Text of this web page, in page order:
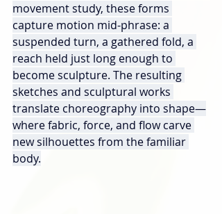
movement study, these forms
capture motion mid-phrase: a
suspended turn, a gathered fold, a
reach held just long enough to
become sculpture. The resulting
sketches and sculptural works
translate choreography into shape—
where fabric, force, and flow carve
new silhouettes from the familiar
body.